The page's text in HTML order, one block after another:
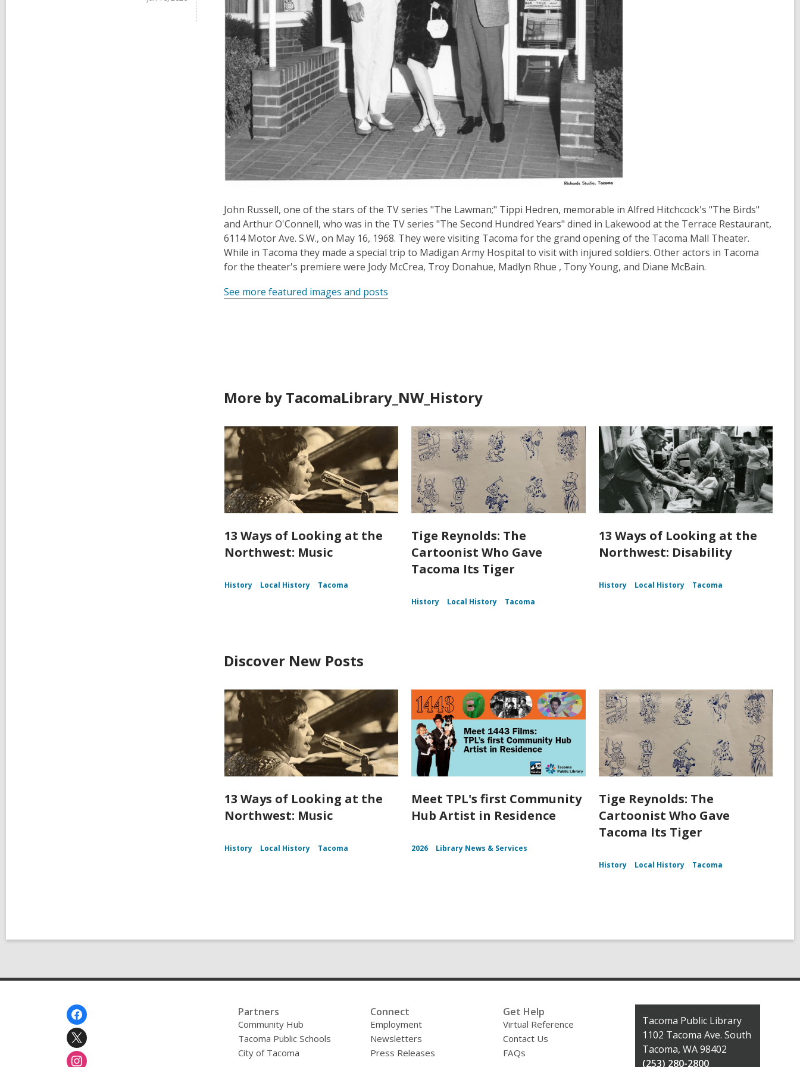
John Russell, one of the stars of the TV series "The Lawman;" Tippi Hedren, memorable in Alfred Hitchcock's "The Birds"
and Arthur O'Connell, who was in the TV series "The Second Hundred Years" dined in Lakewood at the Terrace Restaurant,
6114 Motor Ave. S.W., on May 16, 1968. They were visiting Tacoma for the grand opening of the Tacoma Mall Theater.
While in Tacoma they made a special trip to Madigan Army Hospital to visit with injured soldiers. Other actors in Tacoma
for the theater's premiere were Jody McCrea, Troy Donahue, Madlyn Rhue , Tony Young, and Diane McBain.
See more featured images and posts
More by TacomaLibrary_NW_History
13 Ways of Looking at the
Northwest: Music
History Local History Tacoma
Tige Reynolds: The
Cartoonist Who Gave
Tacoma Its Tiger
History Local History Tacoma
13 Ways of Looking at the
Northwest: Disability
History Local History Tacoma
Discover New Posts
13 Ways of Looking at the
Northwest: Music
History Local History Tacoma
Meet TPL's first Community
Hub Artist in Residence
2026 Library News & Services
Tige Reynolds: The
Cartoonist Who Gave
Tacoma Its Tiger
History Local History Tacoma
Partners
Community Hub
Tacoma Public Schools
City of Tacoma
Connect
Employment
Newsletters
Press Releases
Get Help
Virtual Reference
Contact Us
FAQs
Contact
the
Library
Tacoma Public Library
1102 Tacoma Ave. South
Tacoma, WA 98402
(253) 280-2800